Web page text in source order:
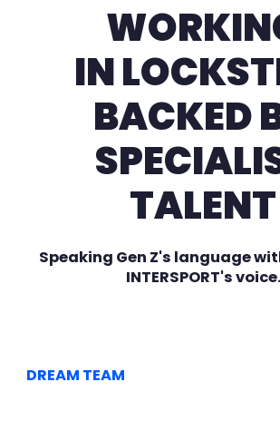
IN
BACKED
TALENT
Speaking Gen Z's language
INTERSPORT's voice.
DREAM TEAM